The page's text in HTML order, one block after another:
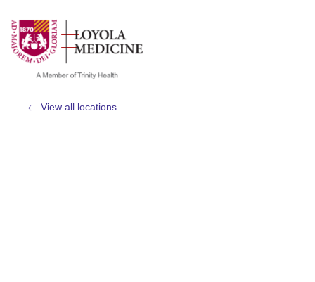
search
show off canvas menu
View all locations